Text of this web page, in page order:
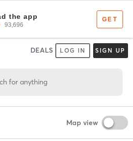
DEALS LOG IN SIGN UP
for anything
Map view